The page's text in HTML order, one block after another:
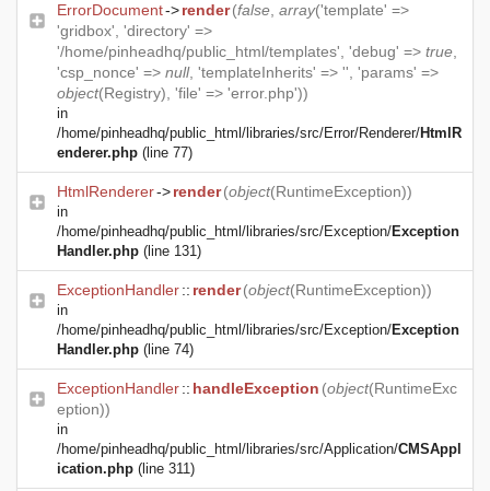
ErrorDocument->render(false array('template' =>
'gridbox', 'directory' =>
'/home/pinheadhq/public_html/templates', 'debug' => true
'csp_nonce' => null, 'templateInherits' => '', 'params' =>
object(Registry), 'file' => 'error.php'))
in
/home/pinheadhq/public_html/libraries/src/Error/Renderer/HtmlR
enderer.php (line 77)
HtmlRenderer->render(object(RuntimeException))
in
/home/pinheadhq/public_html/libraries/src/Exception/Exception
Handler.php (line 131)
ExceptionHandler:: render(object(RuntimeException))
in
/home/pinheadhq/public_html/libraries/src/Exception/Exception
Handler.php (line 74)
ExceptionHandler:: handleException (object(RuntimeExc
eption))
in
/home/pinheadhq/public_html/libraries/src/Application/CMSAppl
ication.php (line 311)